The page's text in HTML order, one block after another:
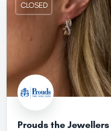
CLOSED
Prouds the